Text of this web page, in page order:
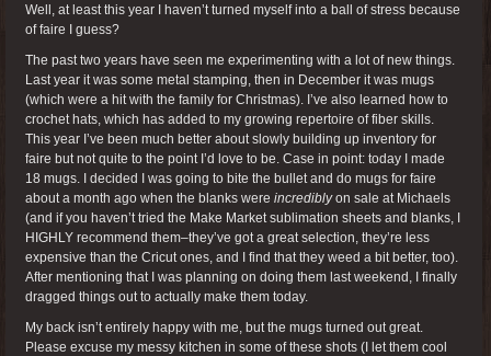
Well, at least this year I haven’t turned myself into a ball of stress because
of faire I guess?
The past two years have seen me experimenting with a lot of new things.
Last year it was some metal stamping, then in December it was mugs
(which were a hit with the family for Christmas). I’ve also learned how to
crochet hats, which has added to my growing repertoire of fiber skills.
This year I’ve been much better about slowly building up inventory for
faire but not quite to the point I’d love to be. Case in point: today I made
18 mugs. I decided I was going to bite the bullet and do mugs for faire
about a month ago when the blanks were incrediblyon sale at Michaels
(and if you haven’t tried the Make Market sublimation sheets and blanks, I
HIGHLY recommend them–they’ve got a great selection, they’re less
expensive than the Cricut ones, and I find that they weed a bit better, too).
After mentioning that I was planning on doing them last weekend, I finally
dragged things out to actually make them today.
My back isn’t entirely happy with me, but the mugs turned out great.
Please excuse my messy kitchen in some of these shots (I let them cool